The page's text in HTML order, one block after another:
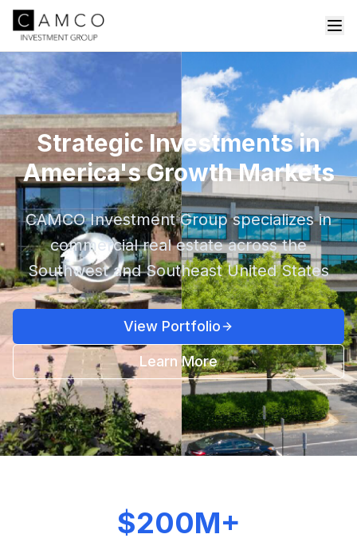
Strategic Investments in
America's Growth Markets
CAMCO Investment Group specializes in
commercial real estate across the
Southwest and Southeast United States
View Portfolio
Learn More
$200M+